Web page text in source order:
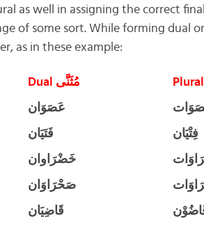
as well in assigning the correct
of some sort. While forming dual
as in these example:
Dual مُثَنَّى
عَصَوَان
فَتَيَان فِتْيَان
خَضْرَاوان
صَحْرَاوَان
قَاضِيَان